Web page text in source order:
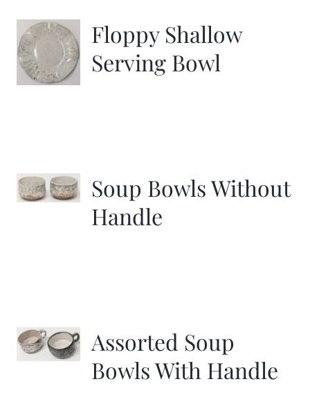
Floppy Shallow
Serving Bowl
Soup Bowls Without
Handle
Assorted Soup
Bowls With Handle